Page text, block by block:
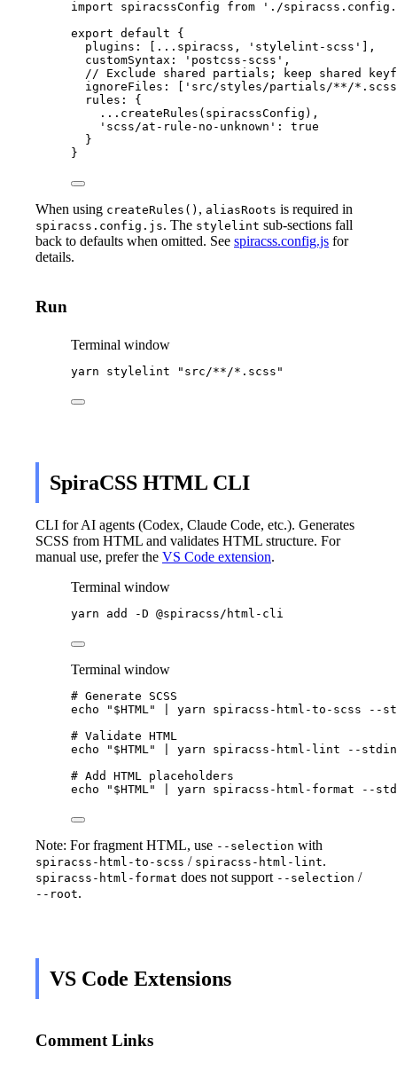
import spiracssConfig from ' ./
export default {
plugins: [
... spiracss , ' stylelint-scss '
],
customSyntax:
' postcss-scss ' ,
// Exclude shared partials; keep shared
ignoreFiles: [
' src/styles/partials/**/*.scss
rules: {
... createRules ( spiracssConfig ),
' scss/at-rule-no-unknown ' : true
}
}
When using createRules() , aliasRoots is required in
spiracss.config.js. The stylelint sub-sections fall
back to defaults when omitted. See spiracss.config.js for
details.
Run
Terminal window
yarn stylelint " src/**/*.scss "
SpiraCSS HTML CLI
CLI for AI agents (Codex, Claude Code, etc.). Generates
SCSS from HTML and validates HTML structure. For
manual use, prefer the VS Code extension.
Terminal window
yarn add -D @spiracss/html-cli
Terminal window
# Generate SCSS
echo
" $HTML" yarn spiracss-html-to-scss
--
# Validate HTML
echo
" $HTML" yarn spiracss-html-lint
--stdin
# Add HTML placeholders
echo
" $HTML" yarn spiracss-html-format --
Note: For fragment HTML, use --selection with
spiracss-html-to-scss / spiracss-html-lint.
spiracss-html-format does not support --selection /
--root.
VS Code Extensions
Comment Links